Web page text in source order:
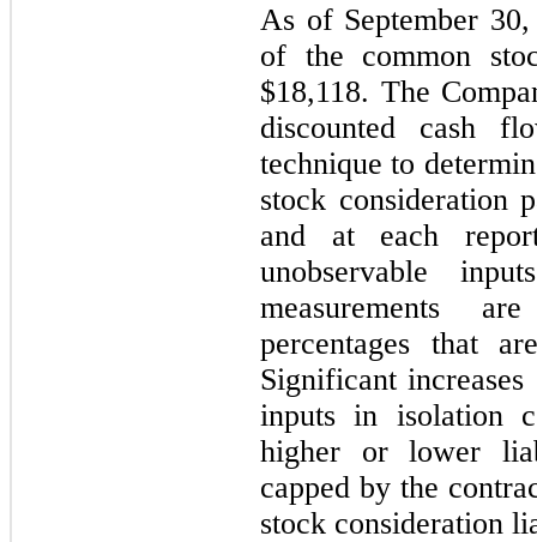
As of September
of the common
$18,118. The
discounted cash
technique to
stock consideration
and at each
unobservable
measurements
percentages that
Significant
inputs in isolation
higher or lower
capped by the
stock consideration